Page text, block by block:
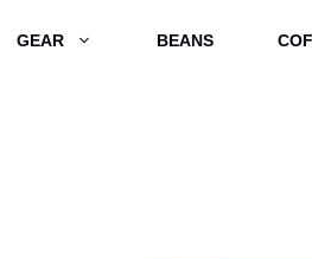
GEAR BEANS